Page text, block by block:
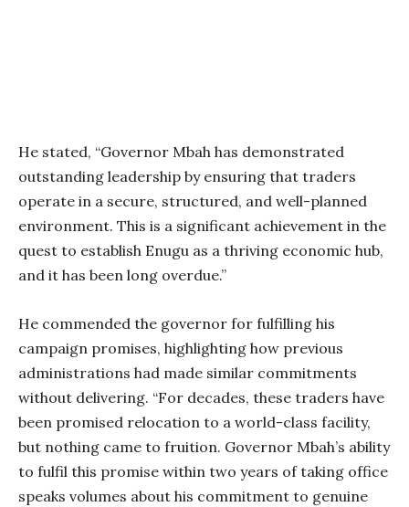
He stated, “Governor Mbah has demonstrated
outstanding leadership by ensuring that traders
operate in a secure, structured, and well-planned
environment. This is a significant achievement in the
quest to establish Enugu as a thriving economic hub,
and it has been long overdue.”
He commended the governor for fulfilling his
campaign promises, highlighting how previous
administrations had made similar commitments
without delivering. “For decades, these traders have
been promised relocation to a world-class facility,
but nothing came to fruition. Governor Mbah’s ability
to fulfil this promise within two years of taking office
speaks volumes about his commitment to genuine